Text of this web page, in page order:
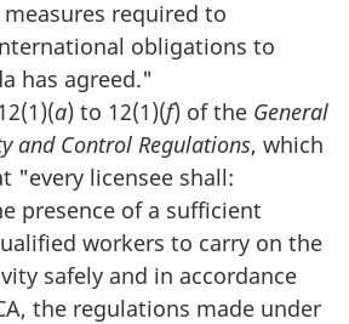
required to
obligations to
has agreed."
a) to 12(1)(f) of the General
and Control Regulations, which
"every licensee shall:
presence of a sufficient
workers to carry on the
safely and in accordance
the regulations made under